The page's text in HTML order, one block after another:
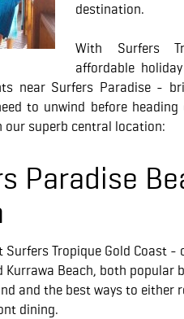
destination.
With Surfers
affordable
near Surfers Paradise -
to unwind before
our superb central location:
Paradise
Tropique Gold Coast
Kurrawa Beach, both popular
and the best ways to either
dining.